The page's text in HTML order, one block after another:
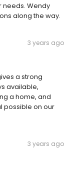
needs. Wendy
along the way.
3 years ago
a strong
available,
a home, and
possible on our
3 years ago